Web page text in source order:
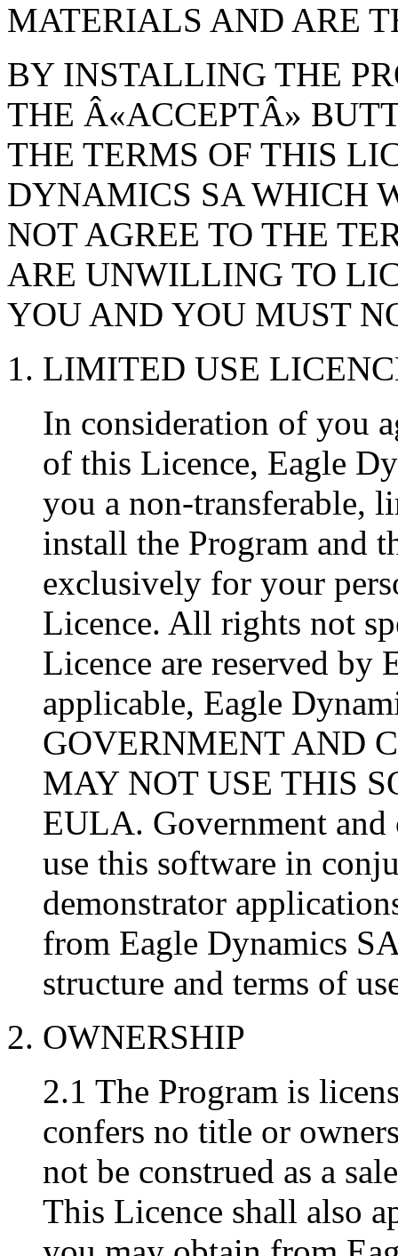
MATERIALS AND ARE
BY INSTALLING THE
THE Â«ACCEPTÂ»
THE TERMS OF THIS
DYNAMICS SA WHICH
NOT AGREE TO THE
ARE UNWILLING TO
YOU AND YOU MUST
1. LIMITED USE
In consideration of you
of this Licence, Eagle
you a non-transferable,
install the Program and
exclusively for your
Licence. All rights not
Licence are reserved by
applicable, Eagle
GOVERNMENT AND
MAY NOT USE THIS
EULA. Government
use this software in
demonstrator
from Eagle Dynamics
structure and terms of
2. OWNERSHIP
2.1 The Program is
confers no title or
not be construed as a
This Licence shall also